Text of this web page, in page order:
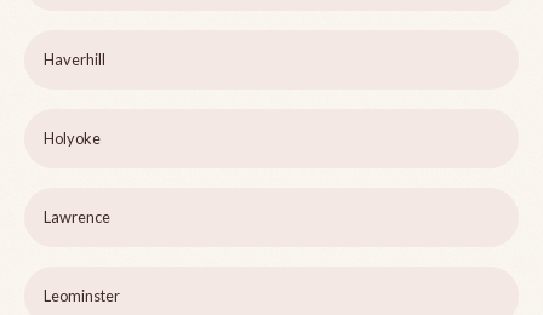
Haverhill
Holyoke
Lawrence
Leominster